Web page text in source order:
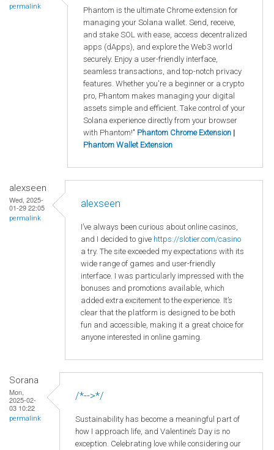
permalink
Phantom is the ultimate Chrome extension for
managing your Solana wallet. Send, receive,
and stake SOL with ease, access decentralized
apps (dApps), and explore the Web3 world
securely. Enjoy a user-friendly interface,
seamless transactions, and top-notch privacy
features. Whether you're a beginner or a crypto
pro, Phantom makes managing your digital
assets simple and efficient. Take control of your
Solana experience directly from your browser
with Phantom!" Phantom Chrome Extension |
Phantom Wallet Extension
alexseen
Wed, 2025-
01-29 22:05
permalink
alexseen
I’ve always been curious about online casinos,
and I decided to give https://slotier.com/casino
a try. The site exceeded my expectations with its
wide range of games and user-friendly
interface. I was particularly impressed with the
bonuses and promotions available, which
added extra excitement to the experience. It’s
clear that the platform is designed to be both
fun and accessible, making it a great choice for
anyone interested in online gaming.
Sorana
Mon,
2025-02-
03 10:22
permalink
/*-->*/
Sustainability has become a meaningful part of
how I approach life, and Valentine’s Day is no
exception. Celebrating love while considering our